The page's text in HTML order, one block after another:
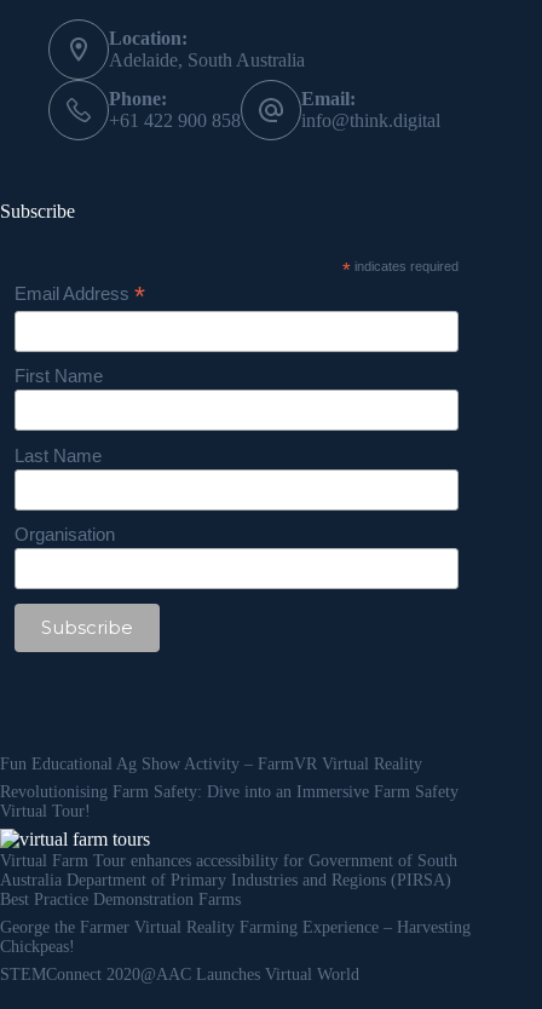
Location:
Adelaide, South Australia
Phone:
+61 422 900 858
Email:
info@think.digital
Subscribe
*indicates required
Email Address *
First Name
Last Name
Organisation
Fun Educational Ag Show Activity – FarmVR Virtual Reality
Revolutionising Farm Safety: Dive into an Immersive Farm Safety
Virtual Tour!
Virtual Farm Tour enhances accessibility for Government of South
Australia Department of Primary Industries and Regions (PIRSA)
Best Practice Demonstration Farms
George the Farmer Virtual Reality Farming Experience – Harvesting
Chickpeas!
STEMConnect 2020@AAC Launches Virtual World